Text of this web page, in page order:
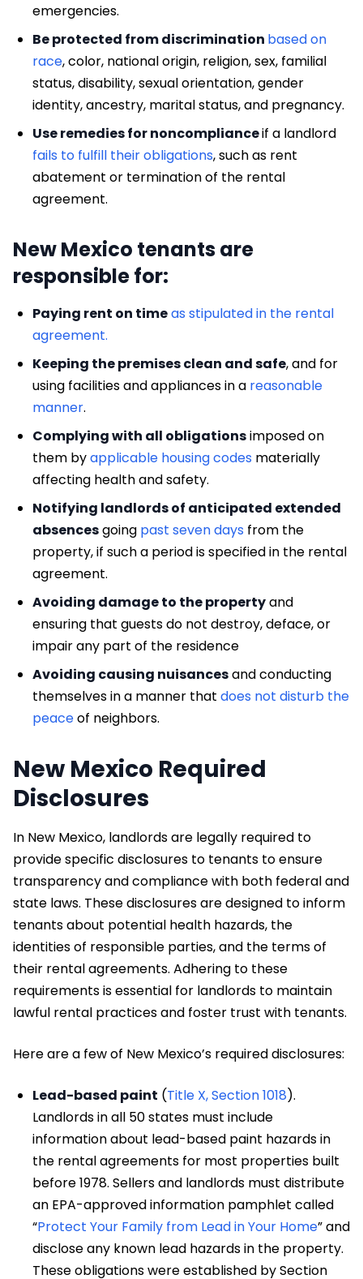
emergencies.
Be protected from discrimination based on
race, color, national origin, religion, sex, familial
status, disability, sexual orientation, gender
identity, ancestry, marital status, and pregnancy.
Use remedies for noncomplianceif a landlord
fails to fulfill their obligations, such as rent
abatement or termination of the rental
agreement.
New Mexico tenants are
responsible for:
Paying rent on timeas stipulated in the rental
agreement.
Keeping the premises clean and safe, and for
using facilities and appliances in a reasonable
manner.
Complying with all obligationsimposed on
them byapplicable housing codes materially
affecting health and safety.
Notifying landlords of anticipated extended
absencesgoing past seven days from the
property, if such a period is specified in the rental
agreement.
Avoiding damage to the propertyand
ensuring that guests do not destroy, deface, or
impair any part of the residence
Avoiding causing nuisancesand conducting
themselves in a manner that does not disturb the
peaceof neighbors.
New Mexico Required
Disclosures
In New Mexico, landlords are legally required to
provide specific disclosures to tenants to ensure
transparency and compliance with both federal and
state laws. These disclosures are designed to inform
tenants about potential health hazards, the
identities of responsible parties, and the terms of
their rental agreements. Adhering to these
requirements is essential for landlords to maintain
lawful rental practices and foster trust with tenants.
Here are a few of New Mexico’s required disclosures:
Lead-based paint (Title X, Section 1018).
Landlords in all 50 states must include
information about lead-based paint hazards in
the rental agreements for most properties built
before 1978. Sellers and landlords must distribute
an EPA-approved information pamphlet called
“Protect Your Family from Lead in Your Home” and
disclose any known lead hazards in the property.
These obligations were established by Section